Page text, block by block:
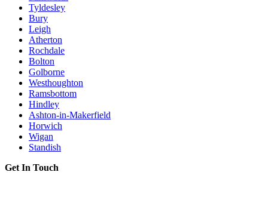
Tyldesley
Bury
Leigh
Atherton
Rochdale
Bolton
Golborne
Westhoughton
Ramsbottom
Hindley
Ashton-in-Makerfield
Horwich
Wigan
Standish
Get In Touch